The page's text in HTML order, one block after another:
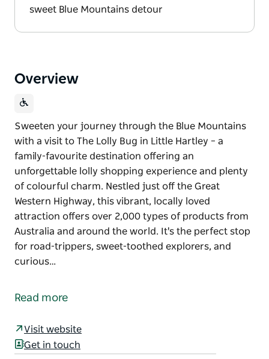
sweet Blue Mountains detour
Overview
Sweeten your journey through the Blue Mountains
with a visit to The Lolly Bug in Little Hartley – a
family-favourite destination offering an
unforgettable lolly shopping experience and plenty
of colourful charm. Nestled just off the Great
Western Highway, this vibrant, locally loved
attraction offers over 2,000 types of products from
Australia and around the world. It's the perfect stop
for road-trippers, sweet-toothed explorers, and
curious…
with a visit to The Lolly Bug in Little Hartley – a
of colourful charm.
Read more
Visit website
Get in touch